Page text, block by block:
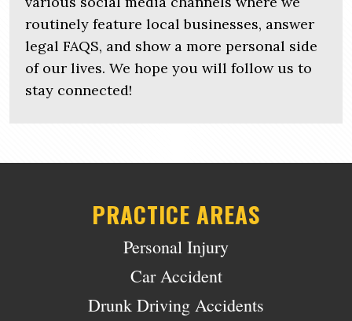
routinely feature local businesses, answer
legal FAQS, and show a more personal side
of our lives. We hope you will follow us to
stay connected!
PRACTICE AREAS
Personal Injury
Car Accident
Drunk Driving Accidents